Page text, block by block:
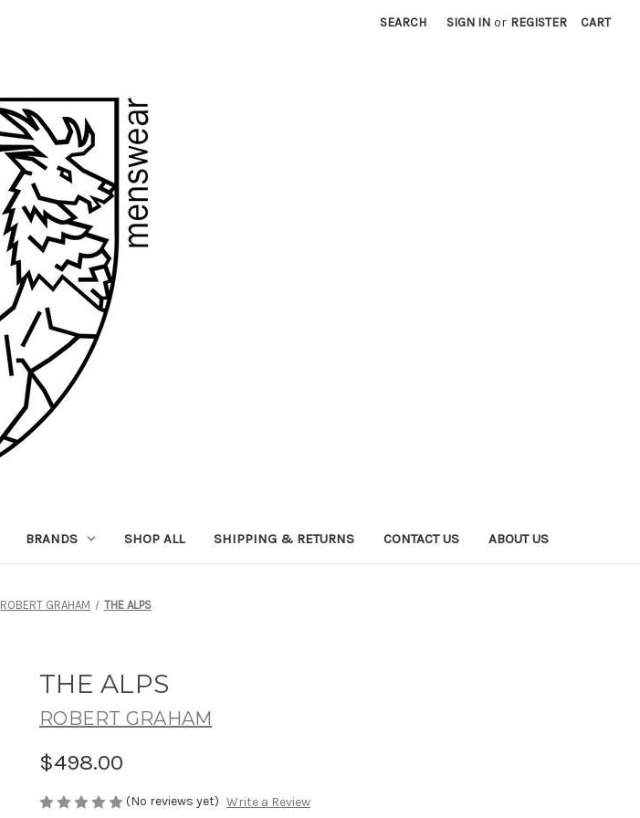
SEARCH SIGN IN or REGISTER CART
BRANDS SHOP ALL SHIPPING & RETURNS CONTACT US ABOUT US
ROBERT GRAHAM THE ALPS
THE ALPS
ROBERT GRAHAM
$498.00
(No reviews yet) Write a Review